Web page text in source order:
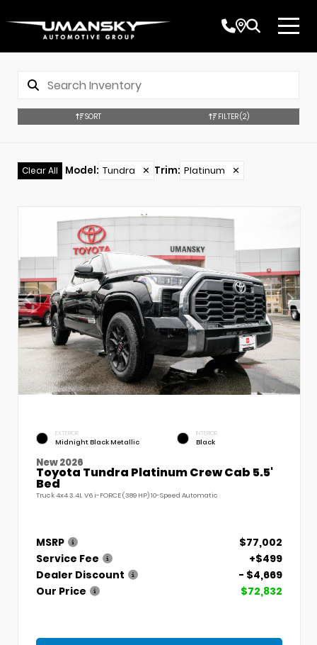
SORT FILTER(2)
Clear All Model: Tundra ✕ Trim: Platinum ✕
EXTERIOR
Midnight Black Metallic
INTERIOR
Black
New 2026
Toyota Tundra Platinum Crew Cab 5.5'
Bed
Truck 4x4 3.4L V6 i-FORCE (389 HP) 10-Speed Automatic
MSRP
$77,002
Service Fee
+$499
Dealer Discount
- $4,669
Our Price
$72,832